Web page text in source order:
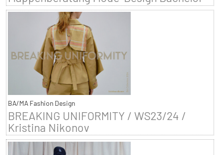
BA/MA Fashion Design
BREAKING UNIFORMITY / WS23/24 /
Kristina Nikonov